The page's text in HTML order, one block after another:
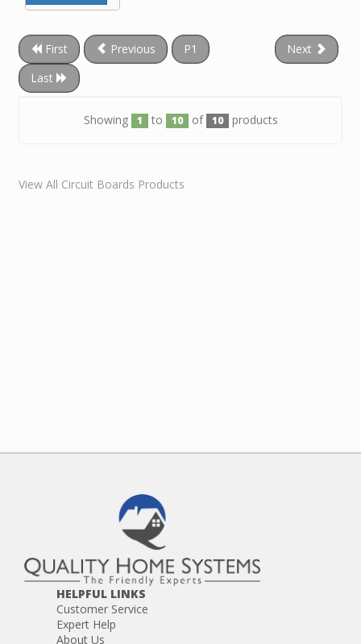
First Previous P1
Next
Last
Showing 1 to 10 of 10 products
View All Circuit Boards Products
HELPFUL LINKS
Customer Service
Expert Help
About Us